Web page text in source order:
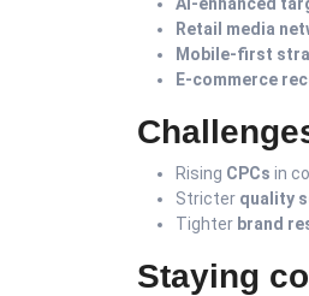
Retail media
Mobile-first
E-commerce
Rising CPCs in
Stricter quality
Tighter brand
Staying